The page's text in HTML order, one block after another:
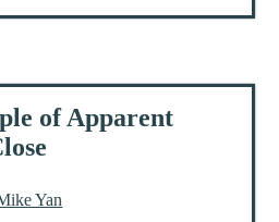
of Apparent
Yan